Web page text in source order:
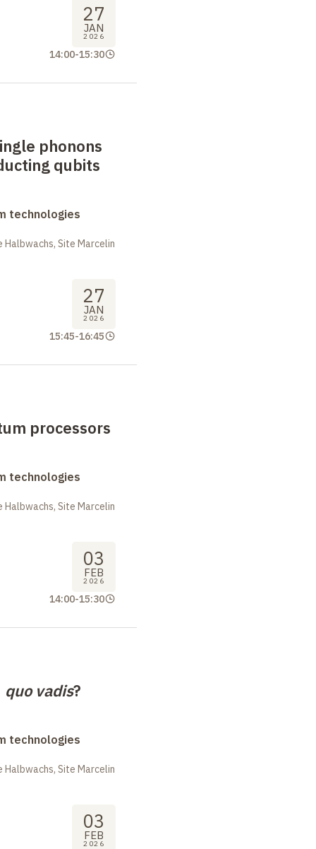
27
JAN
2026
14:00-15:30
phonons
qubits
technologies
Site Marcelin
27
JAN
2026
15:45-16:45
processors
technologies
Site Marcelin
03
FEB
2026
14:00-15:30
quo vadis?
technologies
Site Marcelin
03
FEB
2026